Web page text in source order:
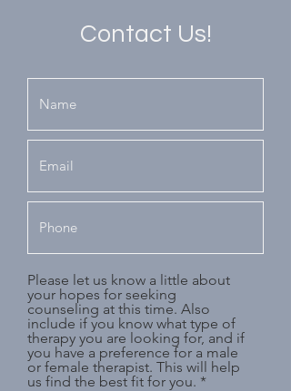
Contact Us!
Please let us know a little about
your hopes for seeking
counseling at this time. Also
include if you know what type of
therapy you are looking for, and if
you have a preference for a male
or female therapist. This will help
us find the best fit for you.